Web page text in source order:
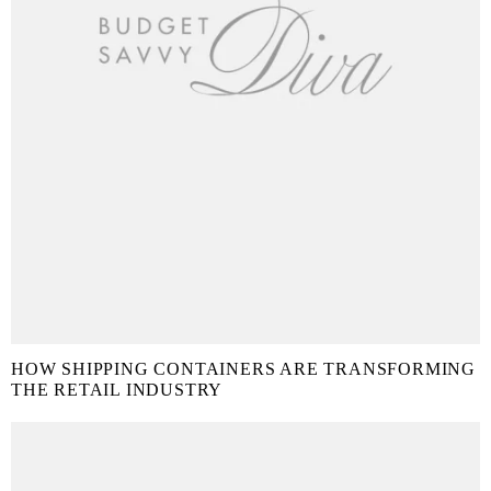
HOW SHIPPING CONTAINERS ARE TRANSFORMING
THE RETAIL INDUSTRY